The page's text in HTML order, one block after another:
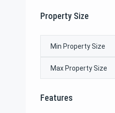
Property Size
Features